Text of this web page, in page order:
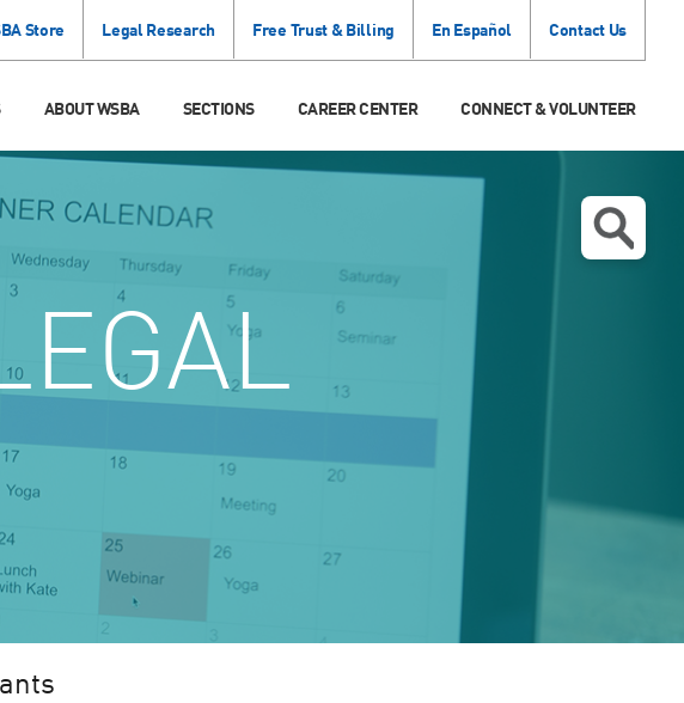
Store Legal Research Free Trust & Billing En Español Contact Us
ABOUT WSBA SECTIONS CAREER CENTER CONNECT & VOLUNTEER